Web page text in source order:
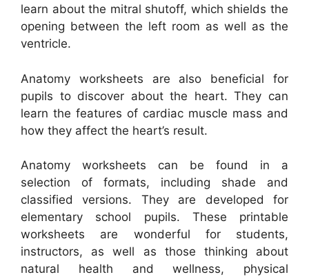
learn about the mitral shutoff, which shields the
opening between the left room as well as the
ventricle.
Anatomy worksheets are also beneficial for
pupils to discover about the heart. They can
learn the features of cardiac muscle mass and
how they affect the heart’s result.
Anatomy worksheets can be found in a
selection of formats, including shade and
classified versions. They are developed for
elementary school pupils. These printable
worksheets are wonderful for students,
instructors, as well as those thinking about
natural health and wellness, physical